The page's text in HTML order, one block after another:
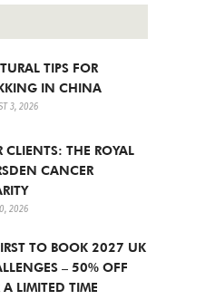
TIPS FOR
IN CHINA
3, 2026
CLIENTS: THE ROYAL
CANCER
2026
TO BOOK 2027 UK
– 50% OFF
A LIMITED TIME